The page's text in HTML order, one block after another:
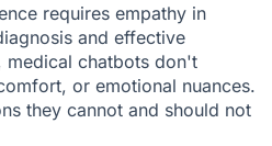
requires empathy in
and effective
medical chatbots don't
or emotional nuances.
they cannot and should not